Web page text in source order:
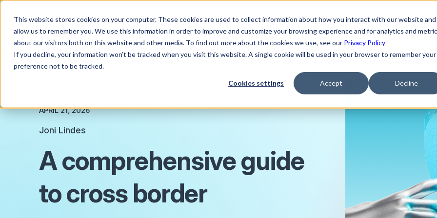
This website stores cookies on your computer. These cookies are used to collect information about how you interact with our website and
allow us to remember you. We use this information in order to improve and customize your browsing experience and for analytics and
about our visitors both on this website and other media. To find out more about the cookies we use, see our Privacy Policy
If you decline, your information won’t be tracked when you visit this website. A single cookie will be used in your browser to remember your
preference not to be tracked.
Cookies settings Accept Decline
APRIL 21, 2026
Joni Lindes
A comprehensive guide
to cross border